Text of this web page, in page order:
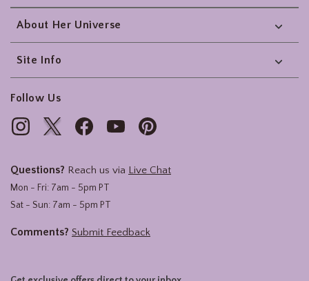
About Her Universe
Site Info
Follow Us
Questions? Reach us via Live Chat
Mon - Fri: 7am - 5pm PT
Sat - Sun: 7am - 5pm PT
Comments? Submit Feedback